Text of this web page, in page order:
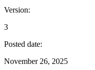
Version:
3
Posted date:
November 26, 2025